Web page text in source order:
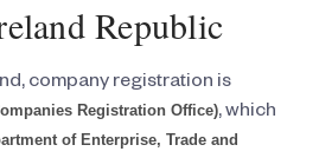
Republic
company registration is
Registration Office), which
of Enterprise, Trade and